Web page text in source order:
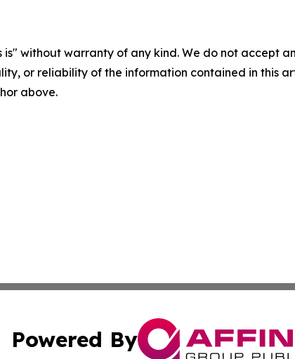
is" without warranty of any kind. We do not accept
or reliability of the information contained in this
above.
Powered By